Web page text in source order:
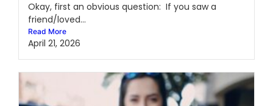
Okay, first an obvious question: If you saw a
friend/loved...
Read More
April 21, 2026